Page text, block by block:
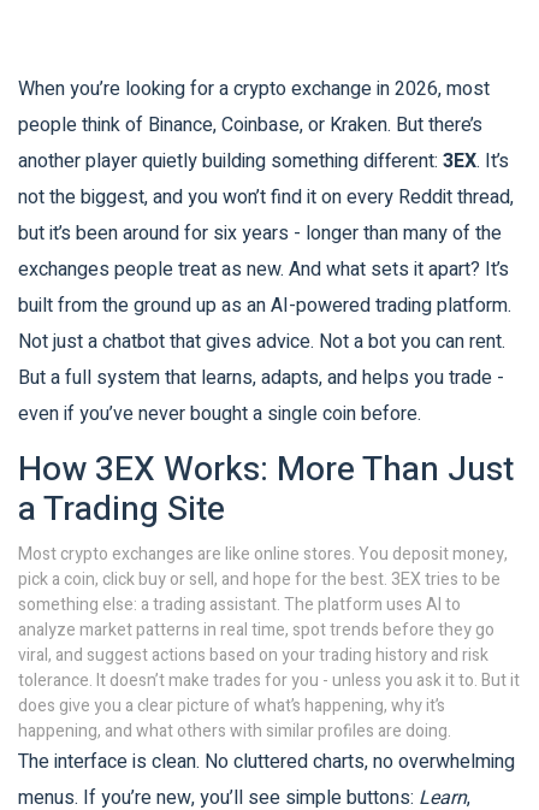
When you’re looking for a crypto exchange in 2026, most
people think of Binance, Coinbase, or Kraken. But there’s
another player quietly building something different: 3EX. It’s
not the biggest, and you won’t find it on every Reddit thread,
but it’s been around for six years - longer than many of the
exchanges people treat as new. And what sets it apart? It’s
built from the ground up as an AI-powered trading platform.
Not just a chatbot that gives advice. Not a bot you can rent.
But a full system that learns, adapts, and helps you trade -
even if you’ve never bought a single coin before.
How 3EX Works: More Than Just
a Trading Site
Most crypto exchanges are like online stores. You deposit money,
pick a coin, click buy or sell, and hope for the best. 3EX tries to be
something else: a trading assistant. The platform uses AI to
analyze market patterns in real time, spot trends before they go
viral, and suggest actions based on your trading history and risk
tolerance. It doesn’t make trades for you - unless you ask it to. But it
does give you a clear picture of what’s happening, why it’s
happening, and what others with similar profiles are doing.
The interface is clean. No cluttered charts, no overwhelming
menus. If you’re new, you’ll see simple buttons: Learn,